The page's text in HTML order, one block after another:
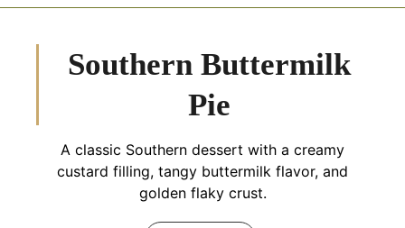
Southern Buttermilk
Pie
A classic Southern dessert with a creamy
custard filling, tangy buttermilk flavor, and
golden flaky crust.